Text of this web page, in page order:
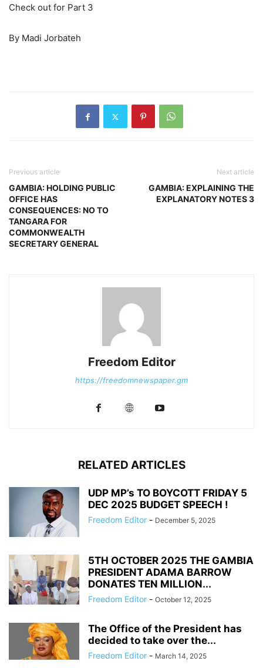
Check out for Part 3
By Madi Jorbateh
Previous article
GAMBIA: HOLDING PUBLIC
OFFICE HAS
CONSEQUENCES: NO TO
TANGARA FOR
COMMONWEALTH
SECRETARY GENERAL
Next article
GAMBIA: EXPLAINING THE
EXPLANATORY NOTES 3
Freedom Editor
https://freedomnewspaper.gm
RELATED ARTICLES
UDP MP’s TO BOYCOTT FRIDAY 5
DEC 2025 BUDGET SPEECH !
Freedom Editor - December 5, 2025
5TH OCTOBER 2025 THE GAMBIA
PRESIDENT ADAMA BARROW
DONATES TEN MILLION...
Freedom Editor - October 12, 2025
The Office of the President has
decided to take over the...
Freedom Editor - March 14, 2025